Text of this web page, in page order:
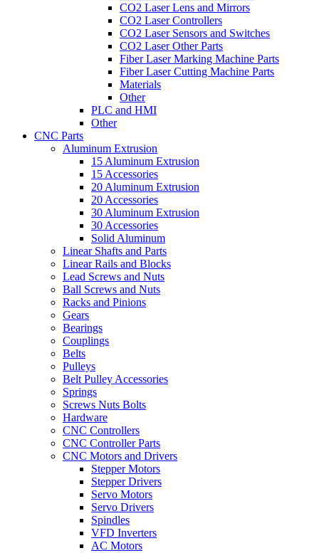
CO2 Laser Lens and Mirrors
CO2 Laser Controllers
CO2 Laser Sensors and Switches
CO2 Laser Other Parts
Fiber Laser Marking Machine Parts
Fiber Laser Cutting Machine Parts
Materials
Other
PLC and HMI
Other
CNC Parts
Aluminum Extrusion
15 Aluminum Extrusion
15 Accessories
20 Aluminum Extrusion
20 Accessories
30 Aluminum Extrusion
30 Accessories
Solid Aluminum
Linear Shafts and Parts
Linear Rails and Blocks
Lead Screws and Nuts
Ball Screws and Nuts
Racks and Pinions
Gears
Bearings
Couplings
Belts
Pulleys
Belt Pulley Accessories
Springs
Screws Nuts Bolts
Hardware
CNC Controllers
CNC Controller Parts
CNC Motors and Drivers
Stepper Motors
Stepper Drivers
Servo Motors
Servo Drivers
Spindles
VFD Inverters
AC Motors